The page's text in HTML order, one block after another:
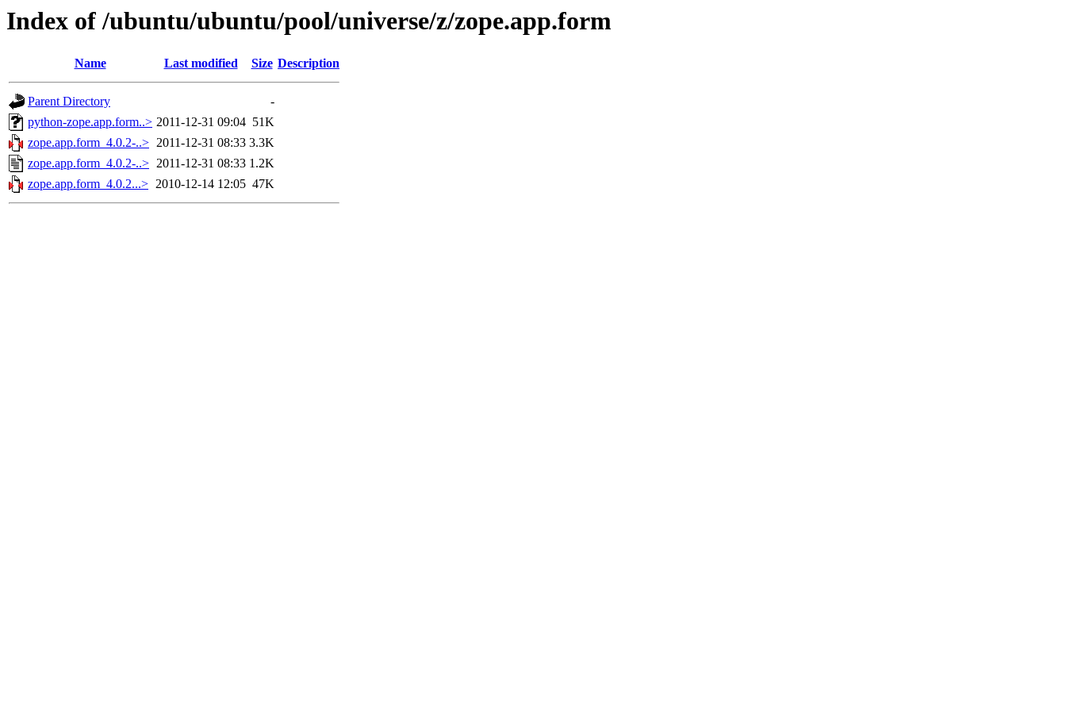
Index of /ubuntu/ubuntu/pool/universe/z/zope.app.form
Name Last modified Size Description
Parent Directory
-
python-zope.app.form..> 2011-12-31 09:04 51K
zope.app.form_4.0.2-..> 2011-12-31 08:33 3.3K
zope.app.form_4.0.2-..> 2011-12-31 08:33 1.2K
zope.app.form_4.0.2...> 2010-12-14 12:05 47K